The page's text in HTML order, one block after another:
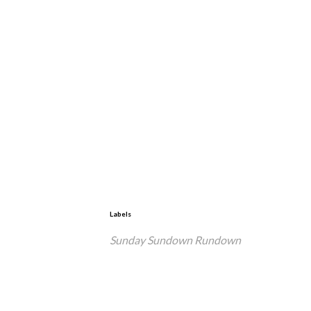
Labels
Sunday Sundown Rundown